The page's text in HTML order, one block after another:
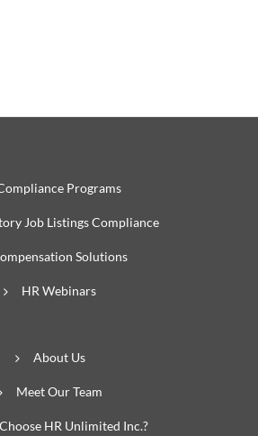
Programs
Job Listings Compliance
Solutions
HR Webinars
About Us
Meet Our Team
HR Unlimited Inc.?